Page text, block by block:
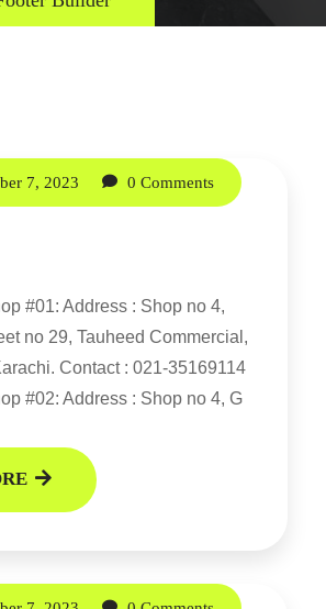
7, 2023 0 Comments
#01: Address : Shop no 4,
no 29, Tauheed Commercial,
Contact : 021-35169114
#02: Address : Shop no 4, G